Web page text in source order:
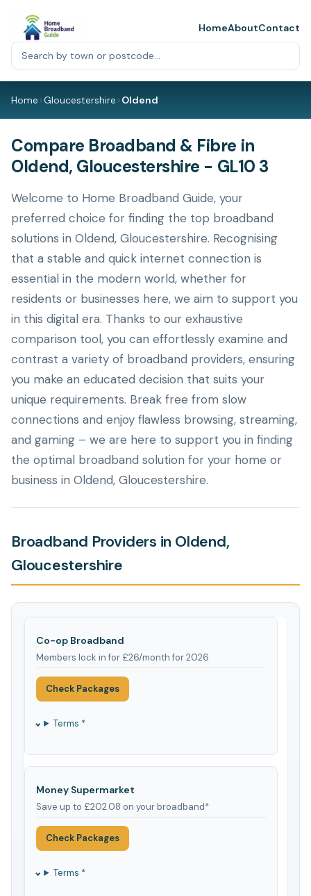
HomeAboutContact
Home>Gloucestershire>Oldend
Compare Broadband & Fibre in
Oldend, Gloucestershire - GL10 3
Welcome to Home Broadband Guide, your
preferred choice for finding the top broadband
solutions in Oldend, Gloucestershire. Recognising
that a stable and quick internet connection is
essential in the modern world, whether for
residents or businesses here, we aim to support you
in this digital era. Thanks to our exhaustive
comparison tool, you can effortlessly examine and
contrast a variety of broadband providers, ensuring
you make an educated decision that suits your
unique requirements. Break free from slow
connections and enjoy flawless browsing, streaming,
and gaming – we are here to support you in finding
the optimal broadband solution for your home or
business in Oldend, Gloucestershire.
Broadband Providers in Oldend,
Gloucestershire
Co-op Broadband
Members lock in for £26/month for 2026
Check Packages
Terms *
Money Supermarket
Save up to £202.08 on your broadband*
Check Packages
Terms *